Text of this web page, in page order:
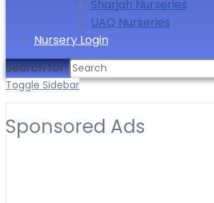
Sharjah Nurseries
UAQ Nurseries
Nursery Login
Search for:
Toggle Sidebar
Sponsored Ads
Nurseries in New Dubai
Find nurseries, preschools,